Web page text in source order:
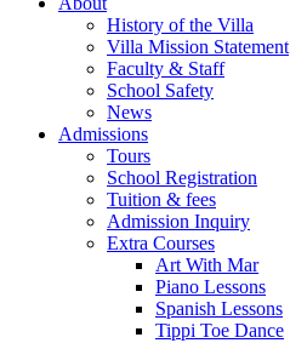
History of the Villa
Villa Mission Statement
Faculty & Staff
School Safety
News
Admissions
Tours
School Registration
Tuition & fees
Admission Inquiry
Extra Courses
Art With Mar
Piano Lessons
Spanish Lessons
Tippi Toe Dance